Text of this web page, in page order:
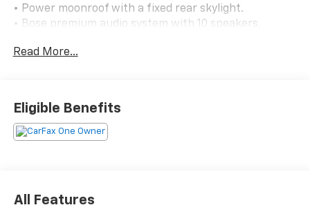
• Power moonroof with a fixed rear skylight.
• Bose premium audio system with 10 speakers,
• Heated seats in the second row, plus climate-
• Cross Traffic Alert for added awareness when
backing out.
• Lane departure warning with lane keep assist.
• 3.6L V6 engine with a 9-speed automatic
Read More...
Eligible Benefits
All Features